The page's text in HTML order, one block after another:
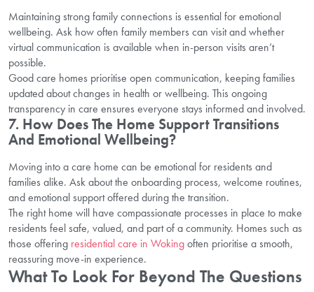
Maintaining strong family connections is essential for emotional
wellbeing. Ask how often family members can visit and whether
virtual communication is available when in-person visits aren’t
possible.
Good care homes prioritise open communication, keeping families
updated about changes in health or wellbeing. This ongoing
transparency in care ensures everyone stays informed and involved.
7. How Does The Home Support Transitions
And Emotional Wellbeing?
Moving into a care home can be emotional for residents and
families alike. Ask about the onboarding process, welcome routines,
and emotional support offered during the transition.
The right home will have compassionate processes in place to make
residents feel safe, valued, and part of a community. Homes such as
those offering residential care in Wokingoften prioritise a smooth,
reassuring move-in experience.
What To Look For Beyond The Questions